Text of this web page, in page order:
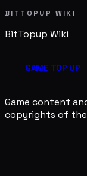
BITTOPUP WIKI
BitTopup Wiki
GAME TOP UP
Game content
copyrights of